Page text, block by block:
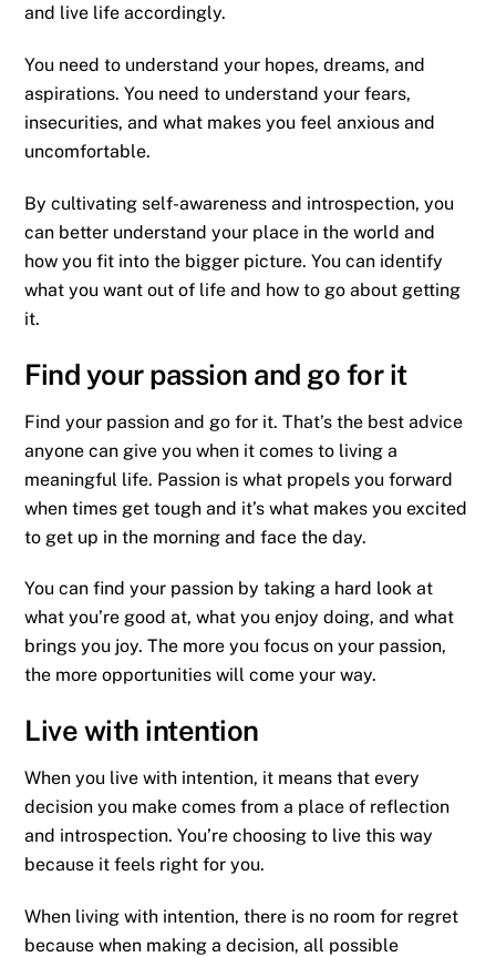
and live life accordingly.
You need to understand your hopes, dreams, and
aspirations. You need to understand your fears,
insecurities, and what makes you feel anxious and
uncomfortable.
By cultivating self-awareness and introspection, you
can better understand your place in the world and
how you fit into the bigger picture. You can identify
what you want out of life and how to go about getting
it.
Find your passion and go for it
Find your passion and go for it. That’s the best advice
anyone can give you when it comes to living a
meaningful life. Passion is what propels you forward
when times get tough and it’s what makes you excited
to get up in the morning and face the day.
You can find your passion by taking a hard look at
what you’re good at, what you enjoy doing, and what
brings you joy. The more you focus on your passion,
the more opportunities will come your way.
Live with intention
When you live with intention, it means that every
decision you make comes from a place of reflection
and introspection. You’re choosing to live this way
because it feels right for you.
When living with intention, there is no room for regret
because when making a decision, all possible